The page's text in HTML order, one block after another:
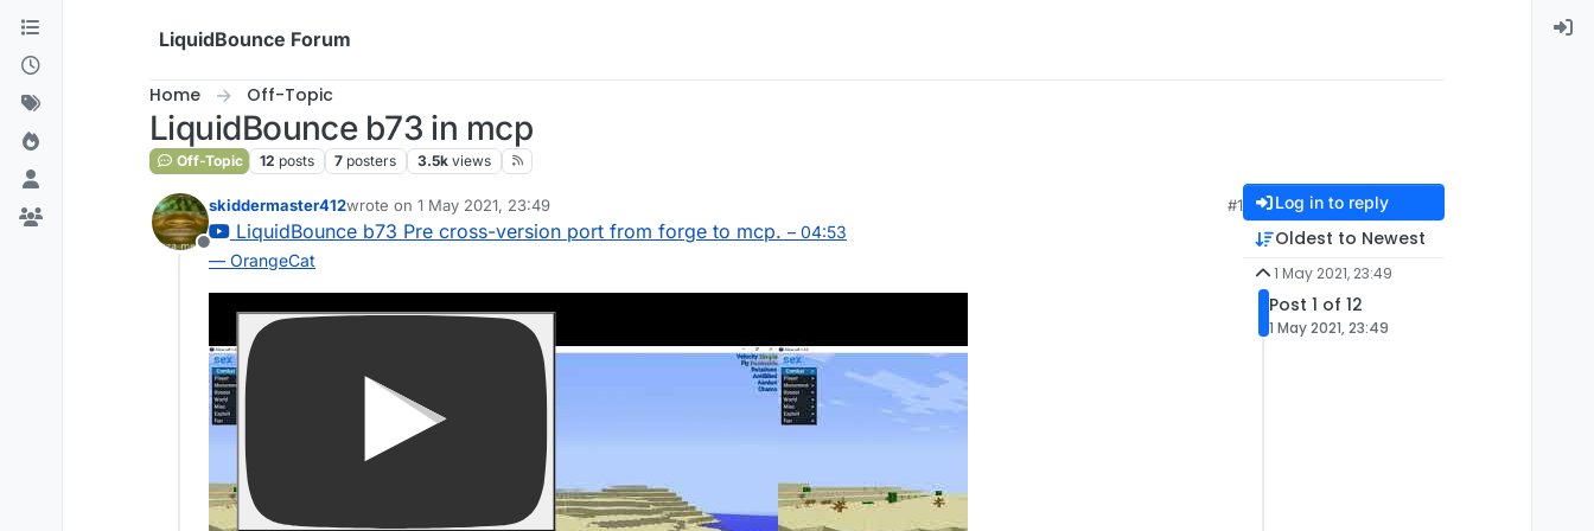
Skip to content
LiquidBounce Forum
Home Off-Topic
LiquidBounce b73 in mcp
Off-Topic 12 posts 7 posters 3.5k views
Offline
skiddermaster412wrote on 1 May 2021, 23:49
last edited by
#1
LiquidBounce b73 Pre cross-version port from forge to mcp. – 04:53
— OrangeCat
Log in to reply
Oldest to Newest
1 May 2021, 23:49
Post 1 of 12
1 May 2021, 23:49